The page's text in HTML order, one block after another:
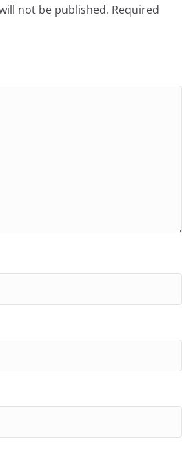
not be published. Required